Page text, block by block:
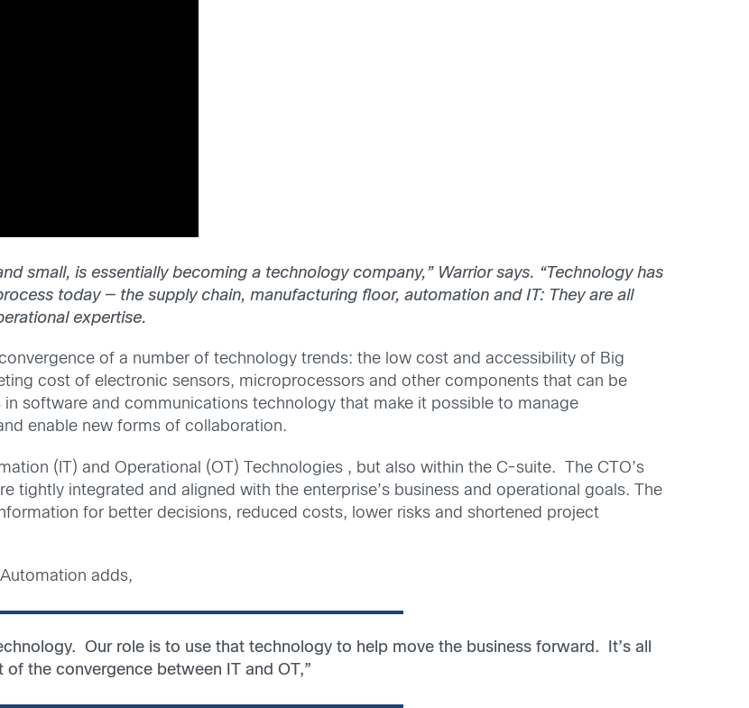
small, is essentially becoming a technology company,” Warrior says. “Technology has
today — the supply chain, manufacturing floor, automation and IT: They are all
expertise.
of a number of technology trends: the low cost and accessibility of Big
cost of electronic sensors, microprocessors and other components that can be
software and communications technology that make it possible to manage
enable new forms of collaboration.
(IT) and Operational (OT) Technologies , but also within the C-suite. The CTO’s
tightly integrated and aligned with the enterprise’s business and operational goals. The
for better decisions, reduced costs, lower risks and shortened project
adds,
Our role is to use that technology to help move the business forward. It’s all
of the convergence between IT and OT,”